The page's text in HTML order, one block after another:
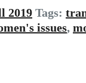
2019 Tags:
issues,